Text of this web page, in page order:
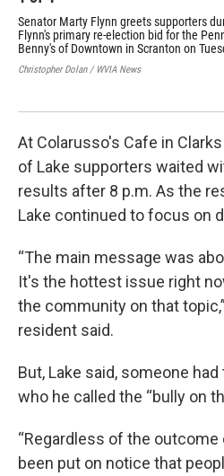
Senator Marty Flynn greets supporters
Flynn's primary re-election bid for the
Benny's of Downtown in Scranton on
Christopher Dolan / WVIA News
At Colarusso's Cafe in
of Lake supporters waited
results after 8 p.m. As the
Lake continued to focus on
“The main message was
It's the hottest issue right
the community on that
resident said.
But, Lake said, someone
who he called the “bully on
“Regardless of the
been put on notice that